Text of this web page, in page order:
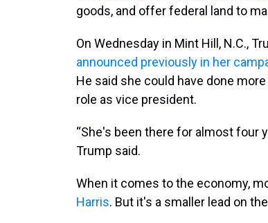
goods, and offer federal land to
On Wednesday in Mint Hill, N.C.,
announced previously in her
He said she could have done
role as vice president.
“She's been there for almost four
Trump said.
When it comes to the economy,
Harris. But it's a smaller lead on